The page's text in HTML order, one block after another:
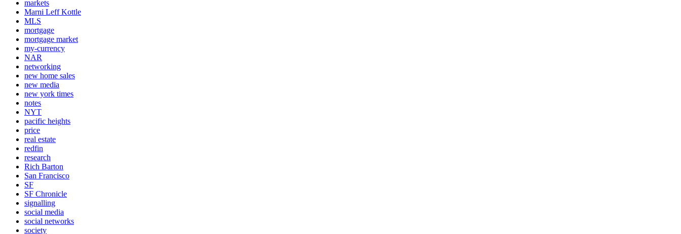
markets
Marni Leff Kottle
MLS
mortgage
mortgage market
my-currency
NAR
networking
new home sales
new media
new york times
notes
NYT
pacific heights
price
real estate
redfin
research
Rich Barton
San Francisco
SF
SF Chronicle
signalling
social media
social networks
society